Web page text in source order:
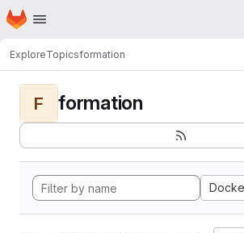
Skip to main content
Homepage
ExploreTopicsformation
F formation